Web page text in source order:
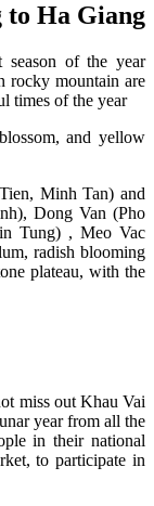
to Ha Giang
of the year
rocky mountain are
times of the year
and yellow
Minh Tan) and
Dong Van (Pho
Tung) , Meo Vac
radish blooming
plateau, with the
miss out Khau Vai
year from all the
in their national
to participate in